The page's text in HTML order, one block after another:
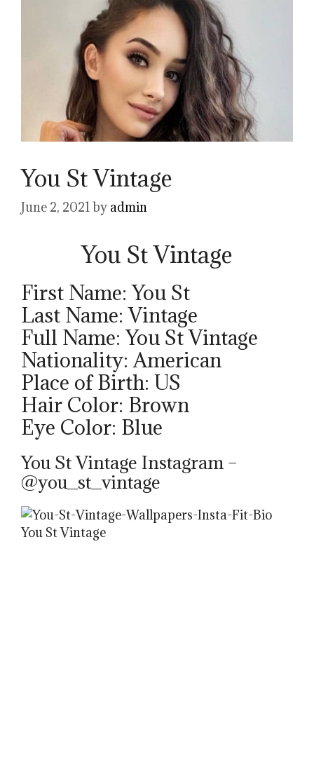
You St Vintage
June 2, 2021 by admin
You St Vintage
First Name: You St
Last Name: Vintage
Full Name: You St Vintage
Nationality: American
Place of Birth: US
Hair Color: Brown
Eye Color: Blue
You St Vintage Instagram –
@you_st_vintage